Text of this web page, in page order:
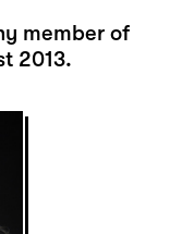
member of
2013.